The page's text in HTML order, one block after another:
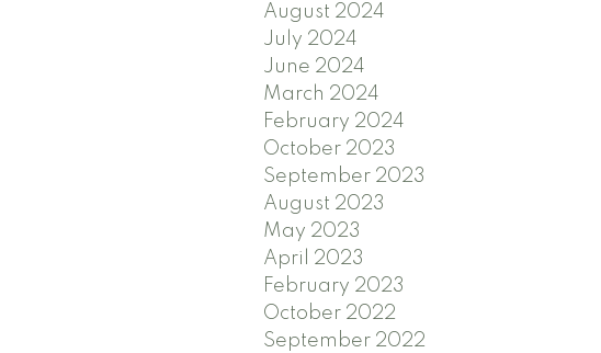
August 2024
July 2024
June 2024
March 2024
February 2024
October 2023
September 2023
August 2023
May 2023
April 2023
February 2023
October 2022
September 2022